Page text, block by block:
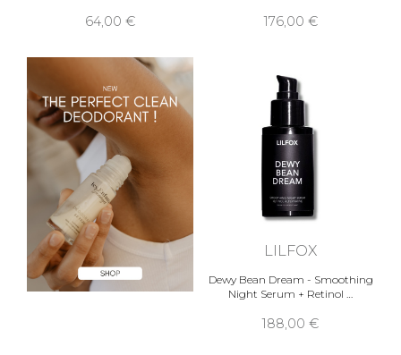
64,00 € 176,00 €
LILFOX
Dewy Bean Dream - Smoothing
Night Serum + Retinol …
188,00 €